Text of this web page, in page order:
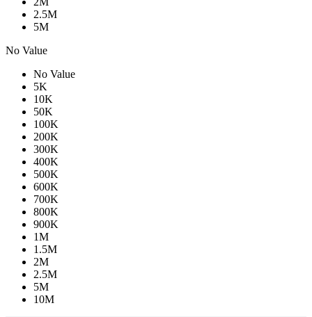
2.5M
5M
No Value
No Value
5K
10K
50K
100K
200K
300K
400K
500K
600K
700K
800K
900K
1M
1.5M
2M
2.5M
5M
10M